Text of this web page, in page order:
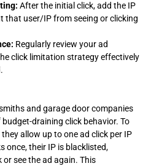
After the initial click, add the IP
that user/IP from seeing or clicking
Regularly review your ad
click limitation strategy effectively
and garage door companies
draining click behavior. To
allow up to one ad click per IP
once, their IP is blacklisted,
see the ad again. This